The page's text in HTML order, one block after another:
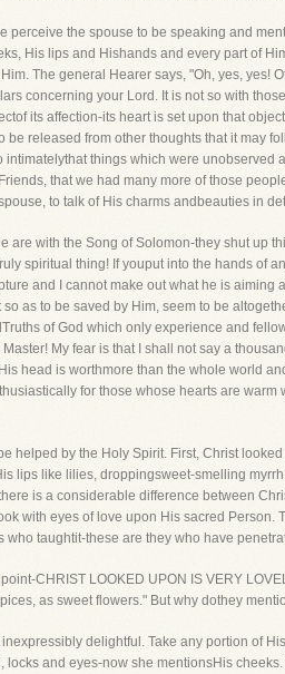
perceive the spouse to be speaking and
His lips and Hishands and every part of
The general Hearer says, "Oh, yes, yes!
concerning your Lord. It is not so with
its affection-its heart is set upon that
be released from other thoughts that it may
things which were
that we had many more of those
to talk of His charms andbeauties in
are with the Song of Solomon-they shut up
spiritual thing! If youput into the hands of
and I cannot make out what he is
as to be saved by Him, seem to be
of God which only experience and
My fear is that I shall not say a
head is worthmore than the whole world
for those whose hearts are
helped by the Holy Spirit. First, Christ
lips like lilies, droppingsweet-smelling
is a considerable difference between
with eyes of love upon His sacred
taughtit-these are they who have
CHRIST LOOKED UPON IS VERY
as sweet flowers." But why dothey
inexpressibly delightful. Take any portion of
and eyes-now she mentionsHis